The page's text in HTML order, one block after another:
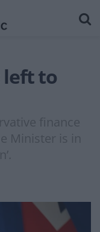
left to
finance
Minister is in